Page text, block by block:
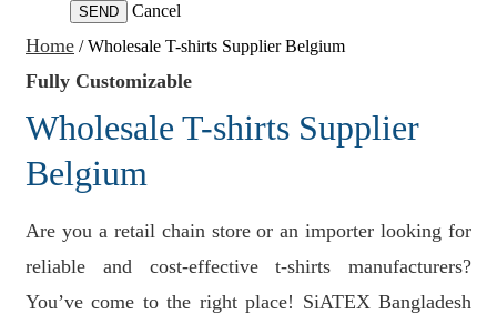
SEND Cancel
Home /Wholesale T-shirts Supplier Belgium
Fully Customizable
Wholesale T-shirts Supplier
Belgium
Are you a retail chain store or an importer looking for
reliable and cost-effective t-shirts manufacturers?
You’ve come to the right place! SiATEX Bangladesh